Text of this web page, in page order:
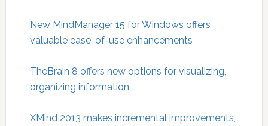
New MindManager 15 for Windows offers
valuable ease-of-use enhancements
TheBrain 8 offers new options for visualizing,
organizing information
XMind 2013 makes incremental improvements,